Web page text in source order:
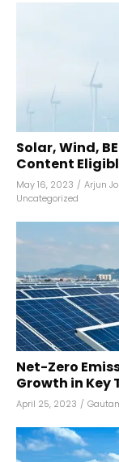
Solar, Wind,
Content
May 16, 2023 / Arjun
Uncategorized
Net-Zero
Growth in Key
April 25, 2023 /